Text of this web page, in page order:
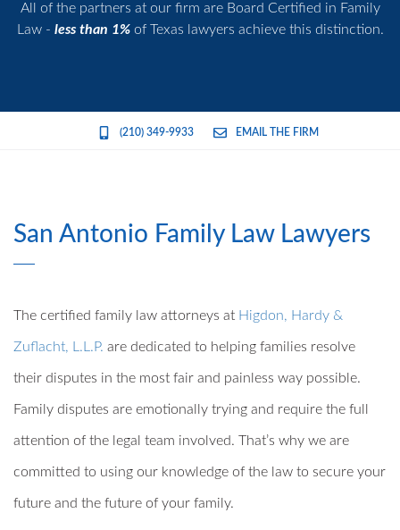
All of the partners at our firm are Board Certified in Family
Law - less than 1%of Texas lawyers achieve this distinction.
(210) 349-9933 EMAIL THE FIRM
San Antonio Family Law Lawyers
The certified family law attorneys at Higdon, Hardy &
Zuflacht, L.L.P. are dedicated to helping families resolve
their disputes in the most fair and painless way possible.
Family disputes are emotionally trying and require the full
attention of the legal team involved. That’s why we are
committed to using our knowledge of the law to secure your
future and the future of your family.